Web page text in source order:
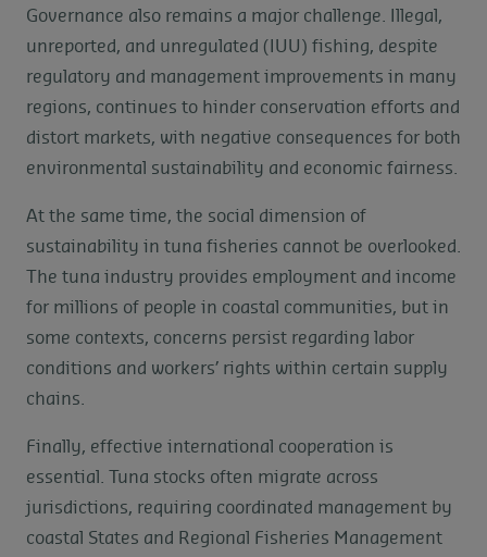
Governance also remains a major challenge. Illegal,
unreported, and unregulated (IUU) fishing, despite
regulatory and management improvements in many
regions, continues to hinder conservation efforts and
distort markets, with negative consequences for both
environmental sustainability and economic fairness.
At the same time, the social dimension of
sustainability in tuna fisheries cannot be overlooked.
The tuna industry provides employment and income
for millions of people in coastal communities, but in
some contexts, concerns persist regarding labor
conditions and workers’ rights within certain supply
chains.
Finally, effective international cooperation is
essential. Tuna stocks often migrate across
jurisdictions, requiring coordinated management by
coastal States and Regional Fisheries Management